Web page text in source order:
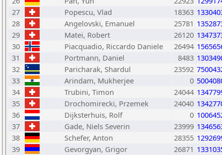
27
Popescu, Vlad 18363
28
Angelovski, Emanuel 25781
29
Matei, Robert 26120
30
Piacquadio, Riccardo Daniele 26494
31
Portmann, Daniel 8483
32
Paricharak, Shardul 23592
33
Arindam, Mukherjee 0
34
Trubini, Timon 24044
35
Drochomirecki, Przemek 24040
36
Dijksterhuis, Rolf 0
37
Gade, Niels Severin 23999
38
Schefer, Anton 28355
39
Gevorgyan, Grigor 26871